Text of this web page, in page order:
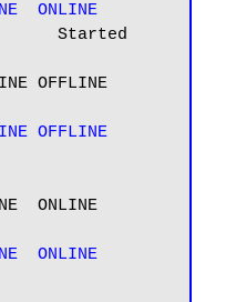
ONLINE
Started
OFFLINE
ONLINE